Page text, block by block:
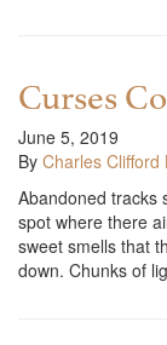
Curses
June 5, 2019
By Charles Clifford
Abandoned tracks
spot where there
sweet smells that
down. Chunks of